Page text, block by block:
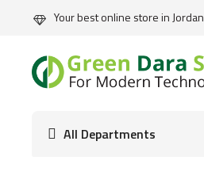
Your best online store in Jordan
All Departments